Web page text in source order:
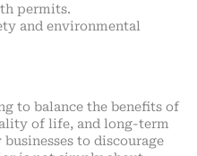
permits.
and environmental
to balance the benefits of
of life, and long-term
to discourage